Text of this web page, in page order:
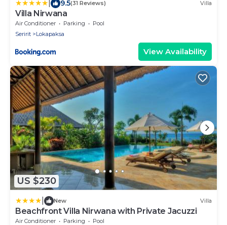
9.5(31 Reviews) Villa
Villa Nirwana
Air Conditioner Parking
Pool
Seririt
Lokapaksa
View Availability
US $230
New Villa
Beachfront Villa Nirwana with Private Jacuzzi
Air Conditioner Parking
Pool